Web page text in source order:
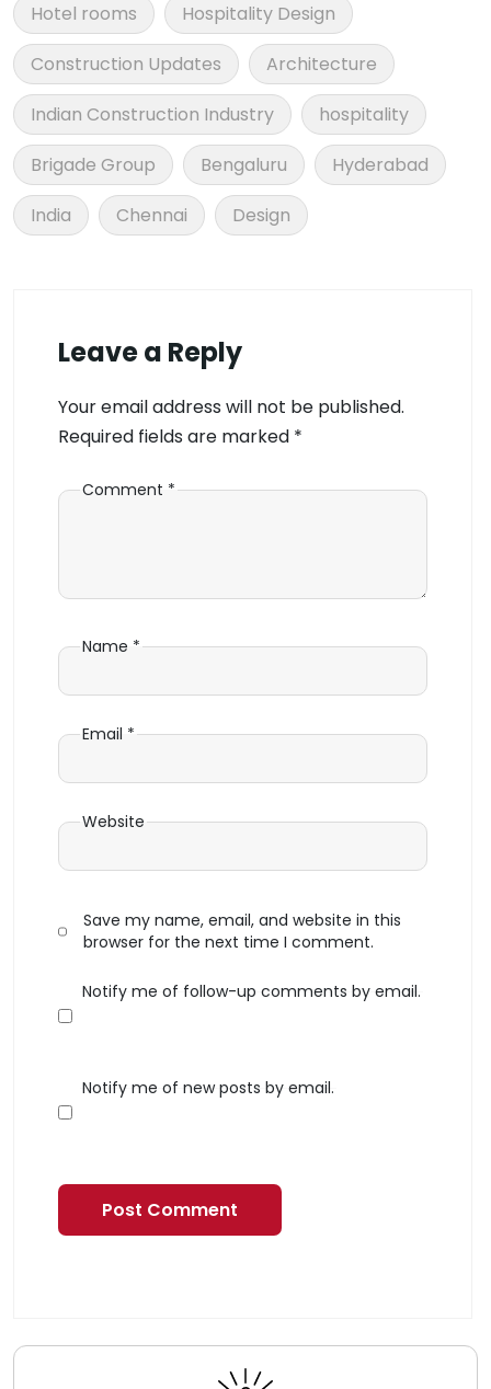
Hotel rooms
Hospitality Design
Construction Updates
Architecture
Indian Construction Industry
hospitality
Brigade Group
Bengaluru
Hyderabad
India
Chennai Design
Leave a Reply
Your email address will not be published.
Required fields are marked *
Comment *
Name *
Email *
Website
Save my name, email, and website in this
browser for the next time I comment.
Notify me of follow-up comments by email.
Notify me of new posts by email.